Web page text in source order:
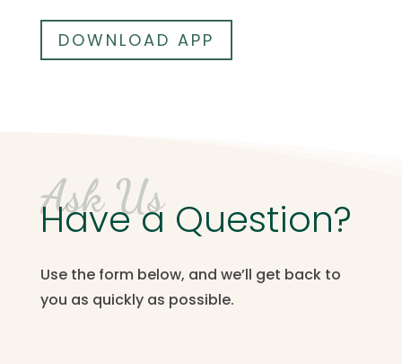
DOWNLOAD APP
Ask Us
Have a Question?
Use the form below, and we’ll get back to
you as quickly as possible.